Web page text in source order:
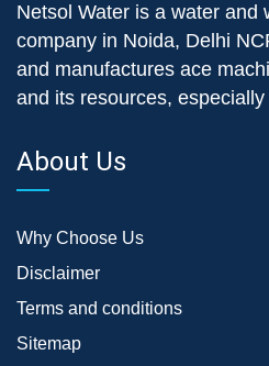
Netsol Water is a water and
company in Noida, Delhi
and manufactures ace
and its resources, especially
About Us
Why Choose Us
Disclaimer
Terms and conditions
Sitemap